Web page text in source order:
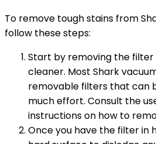
To remove tough stains from
follow these steps:
Start by removing the
cleaner. Most Shark
removable filters that can
much effort. Consult the
instructions on how to
Once you have the filter in